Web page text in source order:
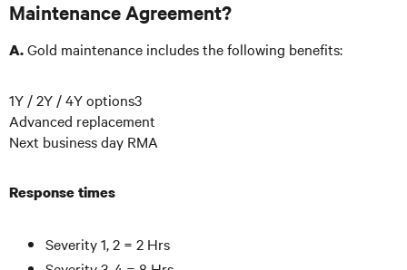
Maintenance Agreement?
A.Gold maintenance includes the following benefits:
1Y / 2Y / 4Y options3
Advanced replacement
Next business day RMA
Response times
Severity 1, 2 = 2 Hrs